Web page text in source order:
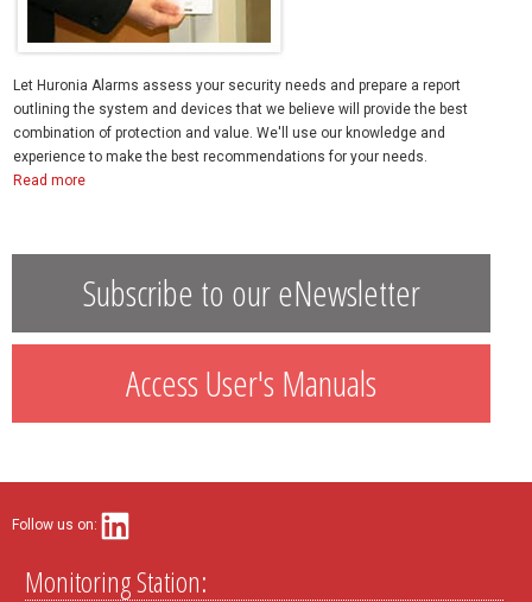
Let Huronia Alarms assess your security needs and prepare a report
outlining the system and devices that we believe will provide the best
combination of protection and value. We'll use our knowledge and
experience to make the best recommendations for your needs.
Read more
Subscribe to our eNewsletter
Access User's Manuals
Follow us on:
Monitoring Station: